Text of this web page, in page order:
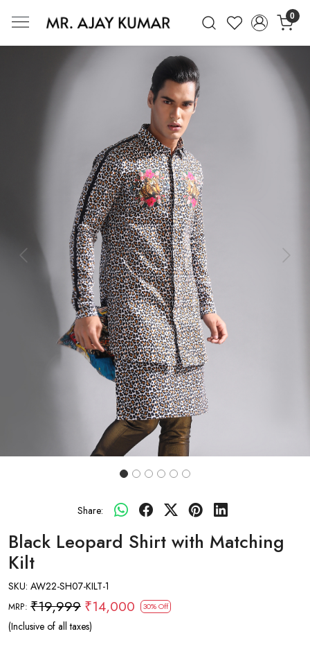
0
Mr. Ajay Kumar – Award-Winning
Previous Next
Share:
Black Leopard Shirt with Matching
Kilt
SKU: AW22-SH07-KILT-1
MRP: ₹19,999 ₹14,000 30% Off
(Inclusive of all taxes)